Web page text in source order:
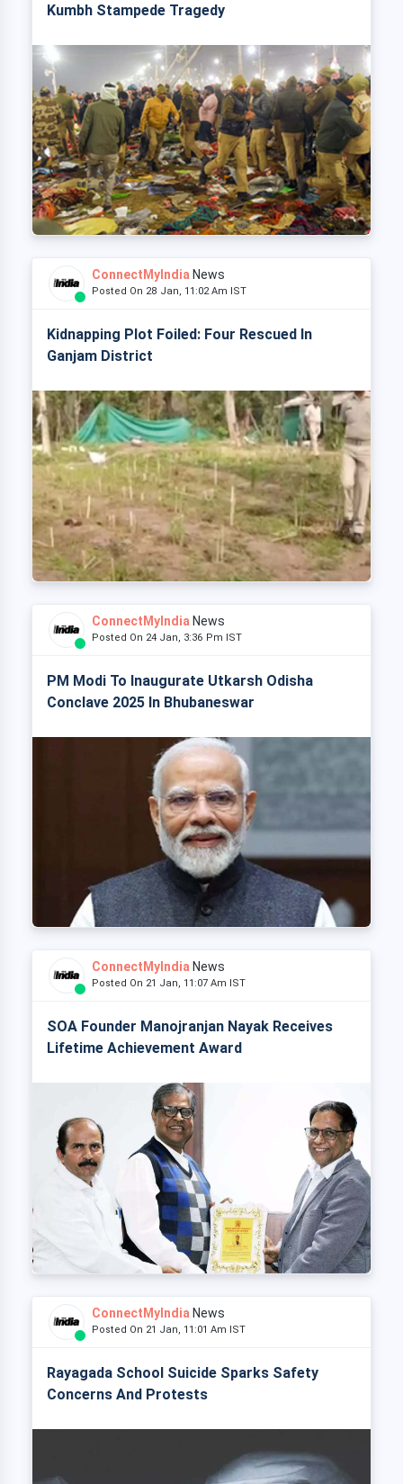
Kumbh Stampede Tragedy
ConnectMyIndia News
Posted On 28 Jan, 11:02 Am IST
Kidnapping Plot Foiled: Four Rescued In
Ganjam District
ConnectMyIndia News
Posted On 24 Jan, 3:36 Pm IST
PM Modi To Inaugurate Utkarsh Odisha
Conclave 2025 In Bhubaneswar
ConnectMyIndia News
Posted On 21 Jan, 11:07 Am IST
SOA Founder Manojranjan Nayak Receives
Lifetime Achievement Award
ConnectMyIndia News
Posted On 21 Jan, 11:01 Am IST
Rayagada School Suicide Sparks Safety
Concerns And Protests